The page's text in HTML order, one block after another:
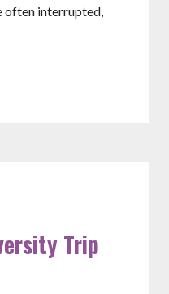
often interrupted,
Trip